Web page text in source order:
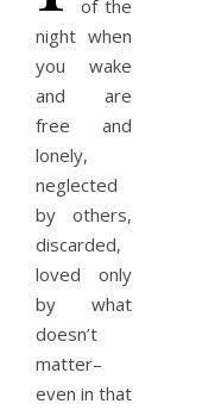
of the
night when
you wake
and are
free and
lonely,
neglected
by others,
discarded,
loved only
by what
doesn’t
matter–
even in that